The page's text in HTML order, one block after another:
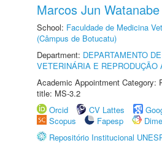
Marcos Jun Watanabe
School: Faculdade de Medicina
(Câmpus de Botucatu)
Department: DEPARTAMENTO
VETERINÁRIA E REPRODUÇÃO
Academic Appointment Category:
title: MS-3.2
Orcid
CV Lattes
Scopus
Fapesp
Repositório Institucional